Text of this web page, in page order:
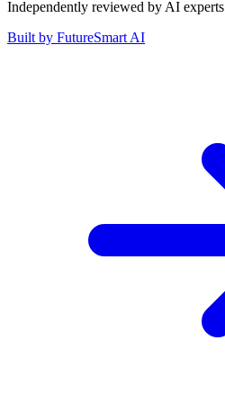
Independently reviewed by AI experts
Built by FutureSmart AI